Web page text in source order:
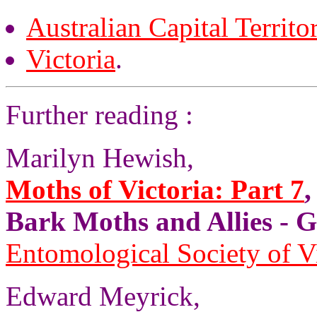
Australian Capital
Victoria.
Further reading :
Marilyn Hewish,
Moths of Victoria: Part 7,
Bark Moths and Allies -
Entomological Society of
Edward Meyrick,